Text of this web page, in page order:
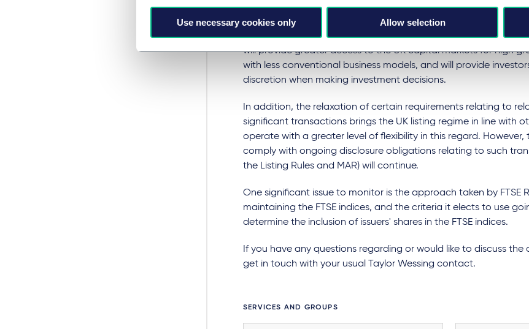
Use necessary cookies only Allow selection
welcome transformation of the UK listing regime, creating
flexibility for issuers and investors alike. By reducing barriers to
away from a prescriptive rule-based approach towards a
will provide greater access to the UK capital markets for high
with less conventional business models, and will provide
discretion when making investment decisions.
In addition, the relaxation of certain requirements relating to
significant transactions brings the UK listing regime in line with
operate with a greater level of flexibility in this regard. However,
comply with ongoing disclosure obligations relating to such
the Listing Rules and MAR) will continue.
One significant issue to monitor is the approach taken by FTSE
maintaining the FTSE indices, and the criteria it elects to use
determine the inclusion of issuers' shares in the FTSE indices.
If you have any questions regarding or would like to discuss
get in touch with your usual Taylor Wessing contact.
SERVICES AND GROUPS